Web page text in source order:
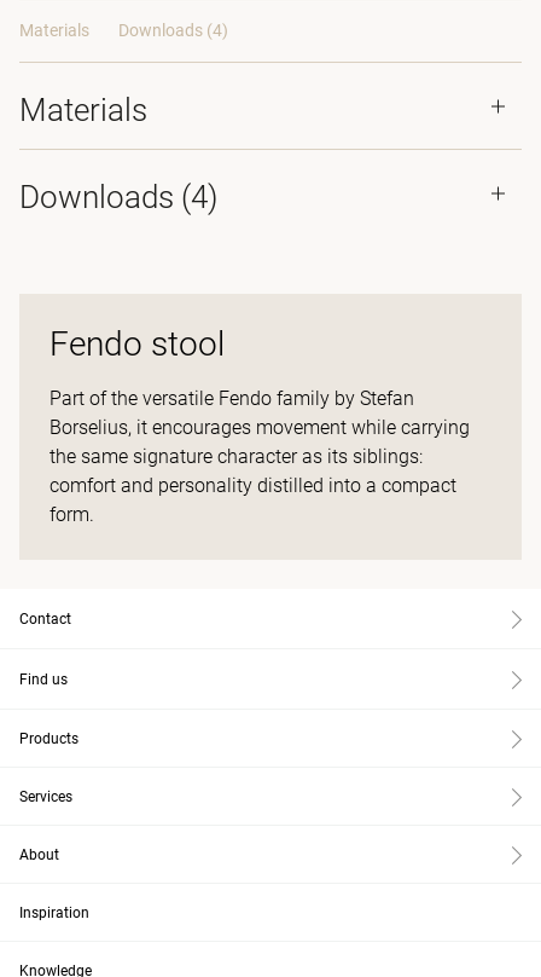
Materials Downloads (4)
Materials
Downloads (4)
Fendo stool
Part of the versatile Fendo family by Stefan
Borselius, it encourages movement while carrying
the same signature character as its siblings:
comfort and personality distilled into a compact
form.
Contact
Find us
Products
Services
About
Inspiration
Knowledge